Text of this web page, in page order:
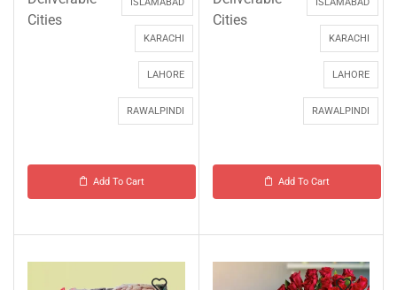
Cities
KARACHI
LAHORE
RAWALPINDI
Add To Cart
Cities
KARACHI
LAHORE
RAWALPINDI
Add To Cart